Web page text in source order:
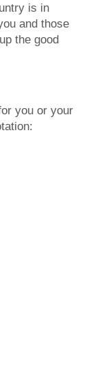
is in
and those
the good
you or your